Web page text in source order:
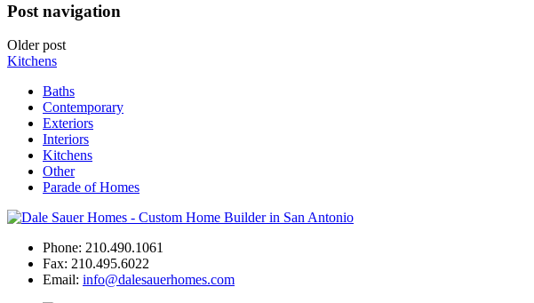
Post navigation
Older post
Kitchens
Baths
Contemporary
Exteriors
Interiors
Kitchens
Other
Parade of Homes
Phone: 210.490.1061
Fax: 210.495.6022
Email: info@dalesauerhomes.com